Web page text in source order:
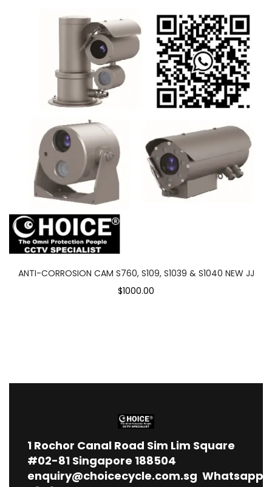
ANTI-CORROSION CAM S760, S109, S1039 & S1040 NEW JJ
$1000.00
1 Rochor Canal Road Sim Lim Square
#02-81 Singapore 188504
enquiry@choicecycle.com.sg Whatsapp